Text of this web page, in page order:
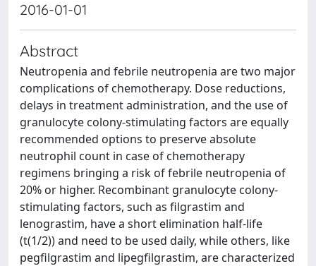
2016-01-01
Abstract
Neutropenia and febrile neutropenia are two major
complications of chemotherapy. Dose reductions,
delays in treatment administration, and the use of
granulocyte colony-stimulating factors are equally
recommended options to preserve absolute
neutrophil count in case of chemotherapy
regimens bringing a risk of febrile neutropenia of
20% or higher. Recombinant granulocyte colony-
stimulating factors, such as filgrastim and
lenograstim, have a short elimination half-life
(t(1/2)) and need to be used daily, while others, like
pegfilgrastim and lipegfilgrastim, are characterized